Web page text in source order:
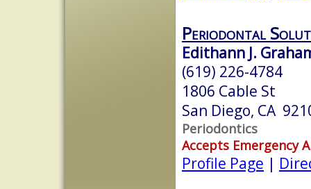
Periodontal
Edithann J.
(619) 226-4784
1806 Cable St
San Diego, CA
Periodontics
Accepts Emergency
Profile Page |